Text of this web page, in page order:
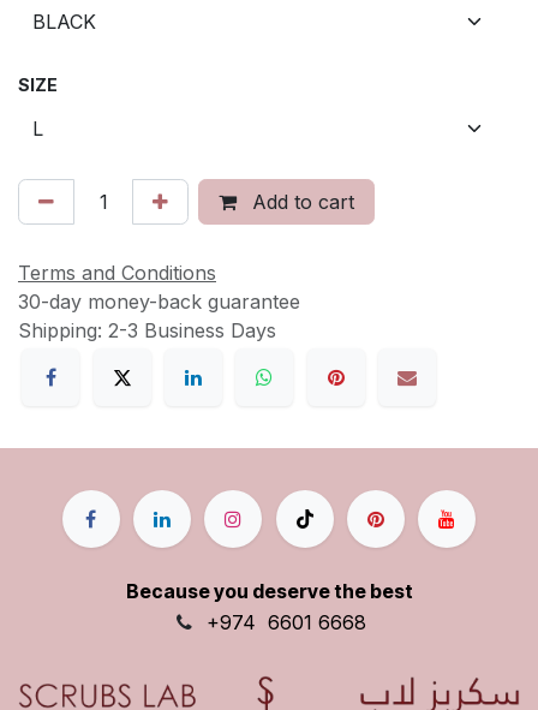
SIZE
Add to cart
Terms and Conditions
30-day money-back guarantee
Shipping: 2-3 Business Days
Because you deserve the best
+974 6601 6668